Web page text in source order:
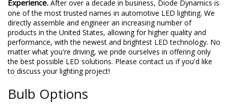
Experience. After over a decade in business, Diode Dynamics is
one of the most trusted names in automotive LED lighting. We
directly assemble and engineer an increasing number of
products in the United States, allowing for higher quality and
performance, with the newest and brightest LED technology. No
matter what you're driving, we pride ourselves in offering only
the best possible LED solutions. Please contact us if you'd like
to discuss your lighting project!
Bulb Options